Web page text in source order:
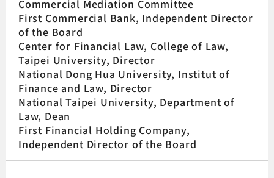
Commercial Mediation Committee
First Commercial Bank, Independent Director
of the Board
Center for Financial Law, College of Law,
Taipei University, Director
National Dong Hua University, Institut of
Finance and Law, Director
National Taipei University, Department of
Law, Dean
First Financial Holding Company,
Independent Director of the Board